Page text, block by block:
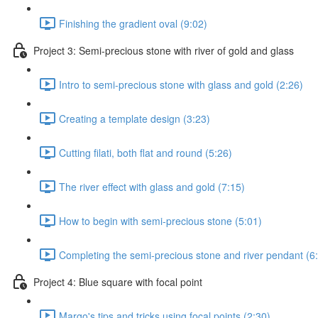
Finishing the gradient oval (9:02)
Project 3: Semi-precious stone with river of gold and glass
Intro to semi-precious stone with glass and gold (2:26)
Creating a template design (3:23)
Cutting filati, both flat and round (5:26)
The river effect with glass and gold (7:15)
How to begin with semi-precious stone (5:01)
Completing the semi-precious stone and river pendant
Project 4: Blue square with focal point